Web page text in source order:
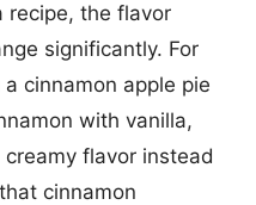
recipe, the flavor
significantly. For
a cinnamon apple pie
with vanilla,
flavor instead
cinnamon